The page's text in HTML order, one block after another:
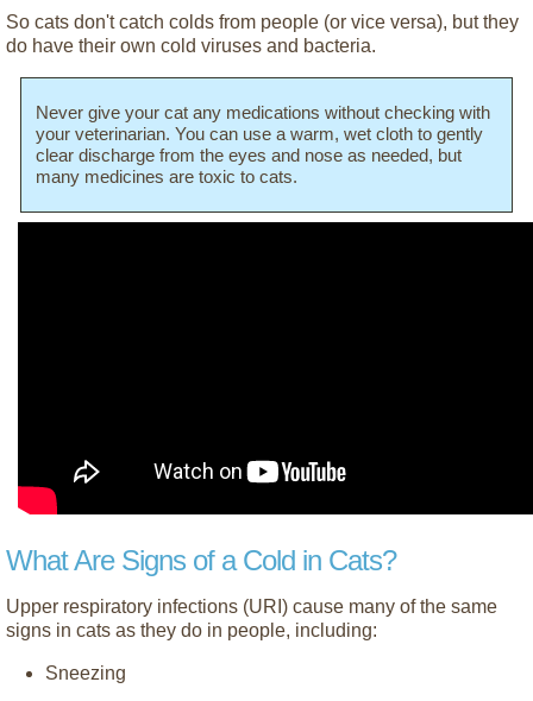
So cats don't catch colds from people (or vice versa), but they
do have their own cold viruses and bacteria.
Never give your cat any medications without checking with
your veterinarian. You can use a warm, wet cloth to gently
clear discharge from the eyes and nose as needed, but
many medicines are toxic to cats.
What Are Signs of a Cold in Cats?
Upper respiratory infections (URI) cause many of the same
signs in cats as they do in people, including:
Sneezing